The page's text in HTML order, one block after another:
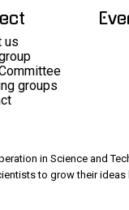
us
groups
in Science and
to grow their